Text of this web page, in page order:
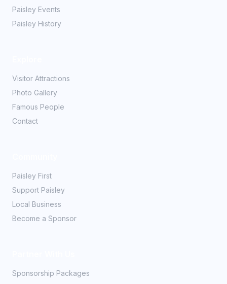
Paisley Events
Paisley History
Visitor Attractions
Photo Gallery
Famous People
Contact
Paisley First
Support Paisley
Local Business
Become a Sponsor
Sponsorship Packages